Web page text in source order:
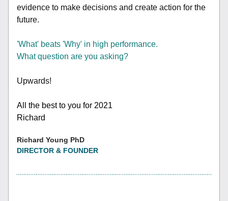
evidence to make decisions and create action for the
future.
'What' beats 'Why' in high performance.
What question are you asking?
Upwards!
All the best to you for 2021
Richard
Richard Young PhD
DIRECTOR & FOUNDER